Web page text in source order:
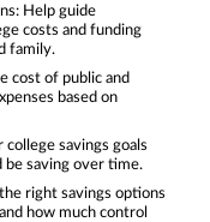
Help guide
costs and funding
family.
cost of public and
based on
college savings goals
be saving over time.
right savings options
how much control